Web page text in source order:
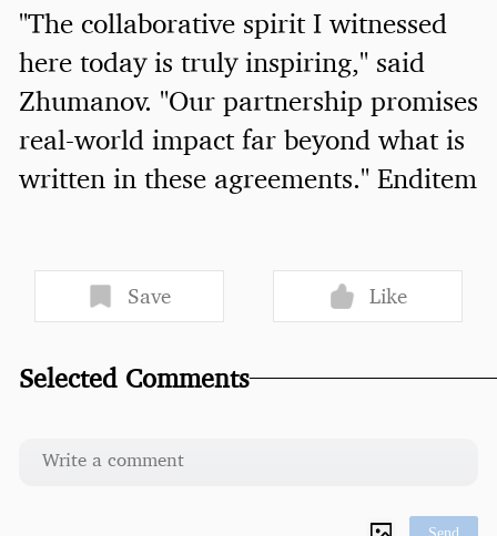
"The collaborative spirit I witnessed
here today is truly inspiring," said
Zhumanov. "Our partnership promises
real-world impact far beyond what is
written in these agreements." Enditem
Save Like
Selected Comments
Send